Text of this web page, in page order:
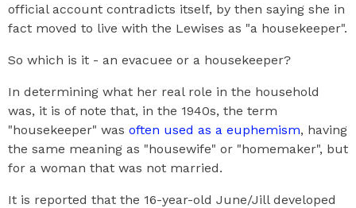
official account contradicts itself, by then saying she in
fact moved to live with the Lewises as "a housekeeper".
So which is it - an evacuee or a housekeeper?
In determining what her real role in the household
was, it is of note that, in the 1940s, the term
"housekeeper" was often used as a euphemism, having
the same meaning as "housewife" or "homemaker", but
for a woman that was not married.
It is reported that the 16-year-old June/Jill developed